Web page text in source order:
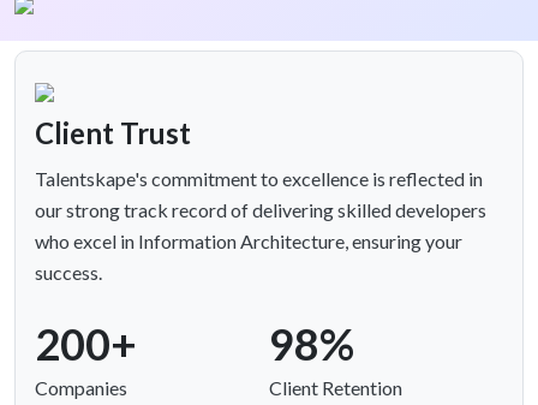
Client Trust
Talentskape's commitment to excellence is reflected in
our strong track record of delivering skilled developers
who excel in Information Architecture, ensuring your
success.
200+
Companies
98%
Client Retention